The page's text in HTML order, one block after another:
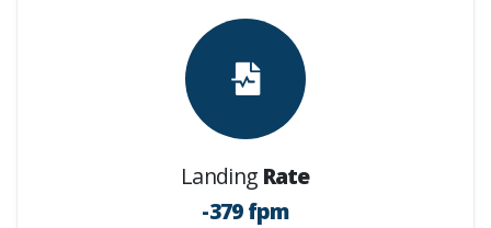
Landing Rate
-379 fpm